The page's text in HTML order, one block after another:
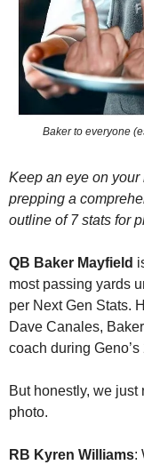
Baker to everyone
Keep an eye on your
prepping a
outline of 7 stats for
QB Baker Mayfield
most passing yards
per Next Gen Stats.
Dave Canales,
coach during
But honestly, we
photo.
RB Kyren Williams: